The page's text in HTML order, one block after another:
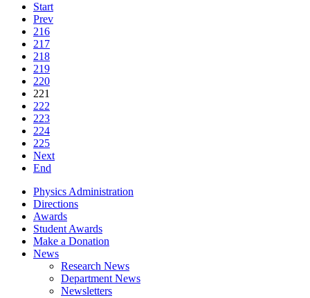
Start
Prev
216
217
218
219
220
221
222
223
224
225
Next
End
Physics Administration
Directions
Awards
Student Awards
Make a Donation
News
Research News
Department News
Newsletters